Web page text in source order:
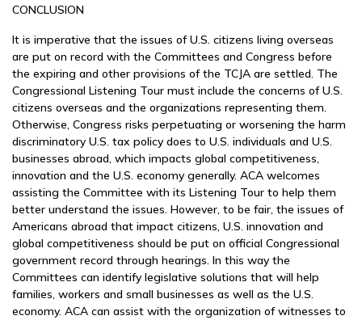
CONCLUSION
It is imperative that the issues of U.S. citizens living overseas
are put on record with the Committees and Congress before
the expiring and other provisions of the TCJA are settled. The
Congressional Listening Tour must include the concerns of U.S.
citizens overseas and the organizations representing them.
Otherwise, Congress risks perpetuating or worsening the harm
discriminatory U.S. tax policy does to U.S. individuals and U.S.
businesses abroad, which impacts global competitiveness,
innovation and the U.S. economy generally. ACA welcomes
assisting the Committee with its Listening Tour to help them
better understand the issues. However, to be fair, the issues of
Americans abroad that impact citizens, U.S. innovation and
global competitiveness should be put on official Congressional
government record through hearings. In this way the
Committees can identify legislative solutions that will help
families, workers and small businesses as well as the U.S.
economy. ACA can assist with the organization of witnesses to